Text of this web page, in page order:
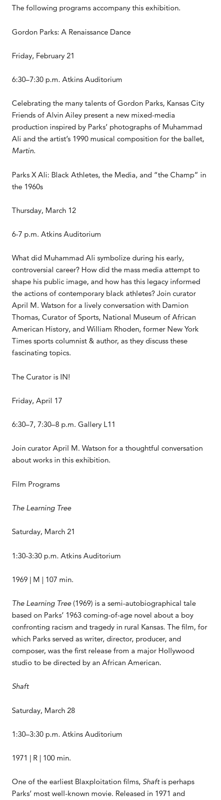
The following programs accompany this exhibition.
Gordon Parks: A Renaissance Dance
Friday, February 21
6:30–7:30 p.m. Atkins Auditorium
Celebrating the many talents of Gordon Parks, Kansas City
Friends of Alvin Ailey present a new mixed-media
production inspired by Parks’ photographs of Muhammad
Ali and the artist’s 1990 musical composition for the ballet,
Martin.
Parks X Ali: Black Athletes, the Media, and “the Champ” in
the 1960s
Thursday, March 12
6-7 p.m. Atkins Auditorium
What did Muhammad Ali symbolize during his early,
controversial career? How did the mass media attempt to
shape his public image, and how has this legacy informed
the actions of contemporary black athletes? Join curator
April M. Watson for a lively conversation with Damion
Thomas, Curator of Sports, National Museum of African
American History, and William Rhoden, former New York
Times sports columnist & author, as they discuss these
fascinating topics.
The Curator is IN!
Friday, April 17
6:30–7, 7:30–8 p.m. Gallery L11
Join curator April M. Watson for a thoughtful conversation
about works in this exhibition.
Film Programs
The Learning Tree
Saturday, March 21
1:30-3:30 p.m. Atkins Auditorium
1969 | M | 107 min.
The Learning Tree(1969) is a semi-autobiographical tale
based on Parks’ 1963 coming-of-age novel about a boy
confronting racism and tragedy in rural Kansas. The film, for
which Parks served as writer, director, producer, and
composer, was the first release from a major Hollywood
studio to be directed by an African American.
Shaft
Saturday, March 28
1:30–3:30 p.m. Atkins Auditorium
1971 | R | 100 min.
One of the earliest Blaxploitation films, Shaft is perhaps
Parks’ most well-known movie. Released in 1971 and